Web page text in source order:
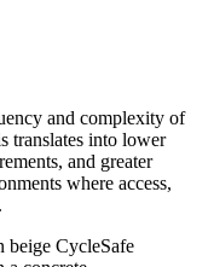
and complexity of
translates into lower
and greater
where access,